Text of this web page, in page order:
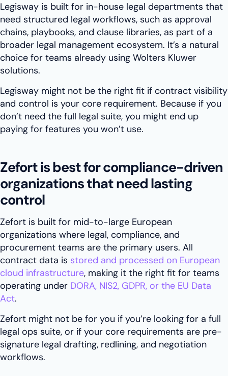
Legisway is built for in-house legal departments that
need structured legal workflows, such as approval
chains, playbooks, and clause libraries, as part of a
broader legal management ecosystem. It’s a natural
choice for teams already using Wolters Kluwer
solutions.
Legisway might not be the right fit if contract visibility
and control is your core requirement. Because if you
don’t need the full legal suite, you might end up
paying for features you won’t use.
Zefort is best for compliance-driven
organizations that need lasting
control
Zefort is built for mid-to-large European
organizations where legal, compliance, and
procurement teams are the primary users. All
contract data is stored and processed on European
cloud infrastructure, making it the right fit for teams
operating under DORA, NIS2, GDPR, or the EU Data
Act.
Zefort might not be for you if you’re looking for a full
legal ops suite, or if your core requirements are pre-
signature legal drafting, redlining, and negotiation
workflows.